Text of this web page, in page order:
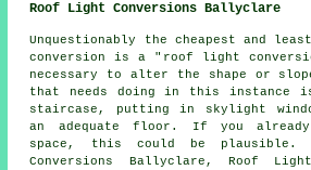
Roof Light Conversions Ballyclare
Unquestionably the cheapest and
conversion is a " roof light
necessary to alter the shape or
that needs doing in this instance
staircase, putting in skylight
an adequate floor. If you already
space, this could be plausible.
Conversions Ballyclare, Roof